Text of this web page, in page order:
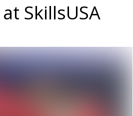
SkillsUSA